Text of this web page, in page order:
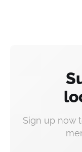
Sign up now